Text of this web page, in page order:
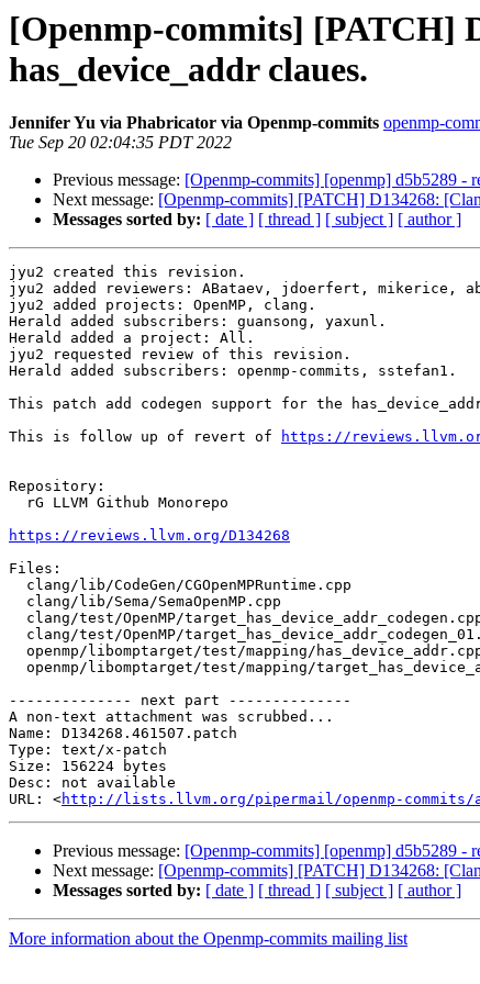
[Openmp-commits] [PATCH]
has_device_addr claues.
Jennifer Yu via Phabricator via Openmp-commits openmp-
Tue Sep 20 02:04:35 PDT 2022
Previous message: [Openmp-commits] [openmp] d5b5289 -
Next message: [Openmp-commits] [PATCH] D134268:
Messages sorted by: [ date ] [ thread ] [ subject ] [ author ]
jyu2 created this revision.
jyu2 added reviewers: ABataev, jdoerfert, mikerice,
jyu2 added projects: OpenMP, clang.
Herald added subscribers: guansong, yaxunl.
Herald added a project: All.
jyu2 requested review of this revision.
Herald added subscribers: openmp-commits, sstefan1.
This patch add codegen support for the
This is follow up of revert of
https://
Repository:
https://reviews.llvm.org/D134268
Files:
-------------- next part --------------
A non-text attachment was scrubbed...
Name: D134268.461507.patch
Type: text/x-patch
Size: 156224 bytes
Desc: not available
URL: <http://lists.llvm.org/pipermail/openmp-commits/
Previous message: [Openmp-commits] [openmp] d5b5289 -
Next message: [Openmp-commits] [PATCH] D134268:
Messages sorted by: [ date ] [ thread ] [ subject ] [ author ]
More information about the Openmp-commits mailing list